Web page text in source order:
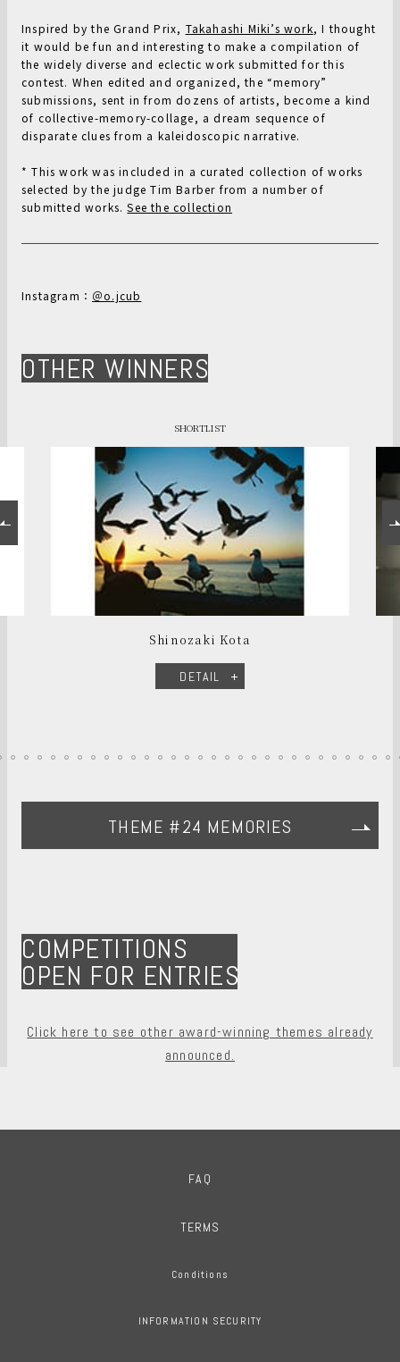
Inspired by the Grand Prix, Takahashi Miki’s work, I thought
it would be fun and interesting to make a compilation of
the widely diverse and eclectic work submitted for this
contest. When edited and organized, the “memory”
submissions, sent in from dozens of artists, become a kind
of collective-memory-collage, a dream sequence of
disparate clues from a kaleidoscopic narrative.
* This work was included in a curated collection of works
selected by the judge Tim Barber from a number of
submitted works.See the collection
Instagram： ＠o.jcub
OTHER WINNERS
SHORTLIST
Shinozaki Kota
DETAIL
THEME #24 MEMORIES
COMPETITIONS
OPEN FOR ENTRIES
Click here to see other award-winning themes already
announced.
FAQ
TERMS
Conditions
INFORMATION SECURITY